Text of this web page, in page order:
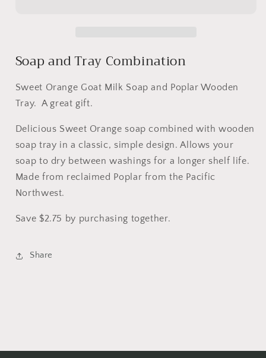
Soap and Tray Combination
Sweet Orange Goat Milk Soap and Poplar Wooden
Tray. A great gift.
Delicious Sweet Orange soap combined with wooden
soap tray in a classic, simple design. Allows your
soap to dry between washings for a longer shelf life.
Made from reclaimed Poplar from the Pacific
Northwest.
Save $2.75 by purchasing together.
Share